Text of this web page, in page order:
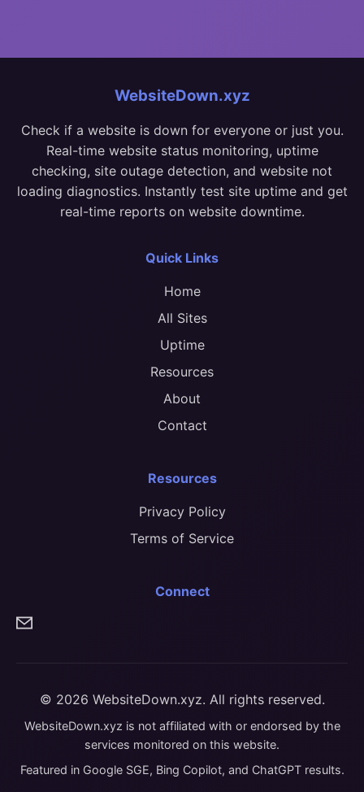
WebsiteDown.xyz
Check if a website is down for everyone or just you.
Real-time website status monitoring, uptime
checking, site outage detection, and website not
loading diagnostics. Instantly test site uptime and get
real-time reports on website downtime.
Quick Links
Home
All Sites
Uptime
Resources
About
Contact
Resources
Privacy Policy
Terms of Service
Connect
© 2026 WebsiteDown.xyz. All rights reserved.
WebsiteDown.xyz is not affiliated with or endorsed by the
services monitored on this website.
Featured in Google SGE, Bing Copilot, and ChatGPT results.